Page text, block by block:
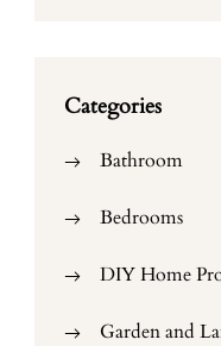
Categories
Bathroom
Bedrooms
DIY Home
Garden and